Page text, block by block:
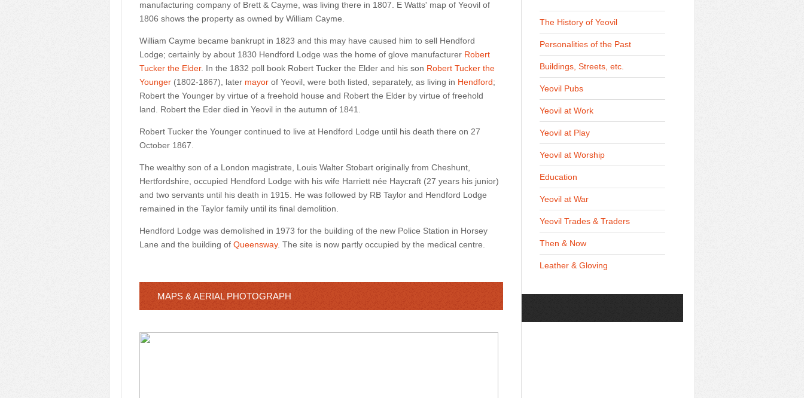
manufacturing company of Brett & Cayme, was living there in 1807. E Watts' map of Yeovil of
1806 shows the property as owned by William Cayme.
William Cayme became bankrupt in 1823 and this may have caused him to sell Hendford
Lodge; certainly by about 1830 Hendford Lodge was the home of glove manufacturer Robert
Tucker the Elder. In the 1832 poll book Robert Tucker the Elder and his son Robert Tucker the
Younger (1802-1867), later mayor of Yeovil, were both listed, separately, as living in Hendford;
Robert the Younger by virtue of a freehold house and Robert the Elder by virtue of freehold
land. Robert the Eder died in Yeovil in the autumn of 1841.
Robert Tucker the Younger continued to live at Hendford Lodge until his death there on 27
October 1867.
The wealthy son of a London magistrate, Louis Walter Stobart originally from Cheshunt,
Hertfordshire, occupied Hendford Lodge with his wife Harriett née Haycraft (27 years his junior)
and two servants until his death in 1915. He was followed by RB Taylor and Hendford Lodge
remained in the Taylor family until its final demolition.
Hendford Lodge was demolished in 1973 for the building of the new Police Station in Horsey
Lane and the building of Queensway. The site is now partly occupied by the medical centre.
MAPS & AERIAL PHOTOGRAPH
The History of Yeovil
Personalities of the Past
Buildings, Streets, etc.
Yeovil Pubs
Yeovil at Work
Yeovil at Play
Yeovil at Worship
Education
Yeovil at War
Yeovil Trades & Traders
Then & Now
Leather & Gloving